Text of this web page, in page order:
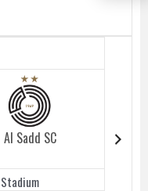
Al Sadd SC Duhail